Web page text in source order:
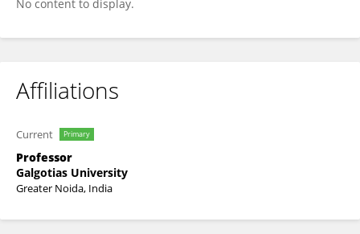
No content to display.
Affiliations
Current Primary
Professor
Galgotias University
Greater Noida, India